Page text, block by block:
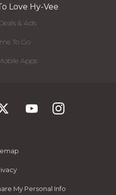
Love Hy-Vee
& Ads
To Go
Apps
My Personal Info